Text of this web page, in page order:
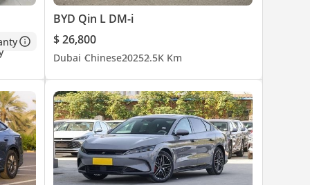
BYD Qin L DM-i
$ 26,800
Dubai Chinese20252.5K Km